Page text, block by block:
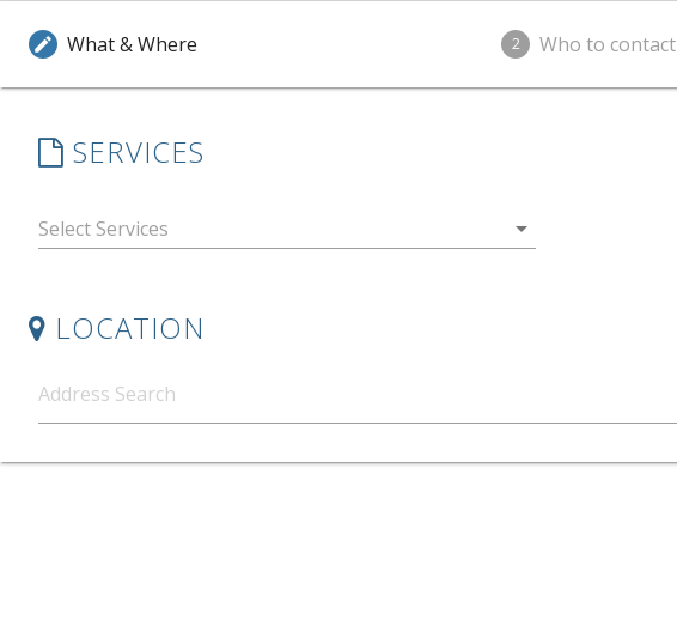
edit What & Where 2 Who to contact
SERVICES
arrow_drop_down
LOCATION